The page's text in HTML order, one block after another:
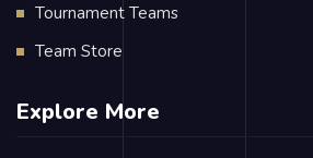
Tournament Teams
Team Store
Explore More